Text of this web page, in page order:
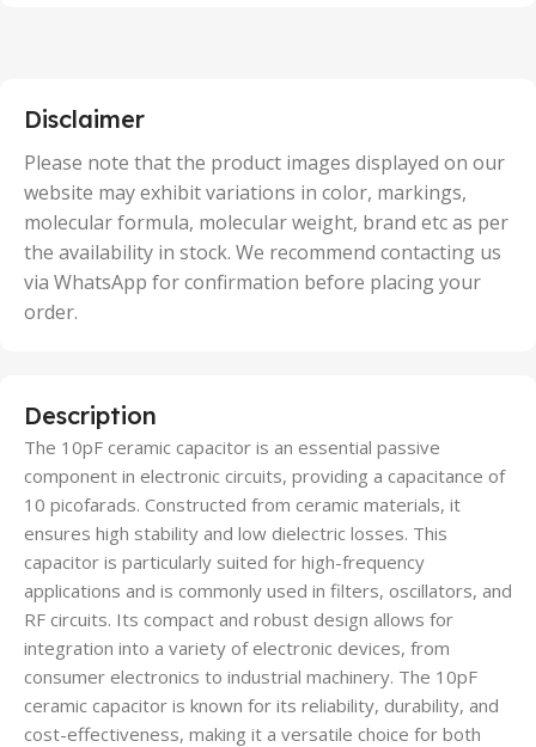
50 Units
Disclaimer
Please note that the product images displayed on our
website may exhibit variations in color, markings,
molecular formula, molecular weight, brand etc as per
the availability in stock. We recommend contacting us
via WhatsApp for confirmation before placing your
order.
Description
The 10pF ceramic capacitor is an essential passive
component in electronic circuits, providing a capacitance of
10 picofarads. Constructed from ceramic materials, it
ensures high stability and low dielectric losses. This
capacitor is particularly suited for high-frequency
applications and is commonly used in filters, oscillators, and
RF circuits. Its compact and robust design allows for
integration into a variety of electronic devices, from
consumer electronics to industrial machinery. The 10pF
ceramic capacitor is known for its reliability, durability, and
cost-effectiveness, making it a versatile choice for both